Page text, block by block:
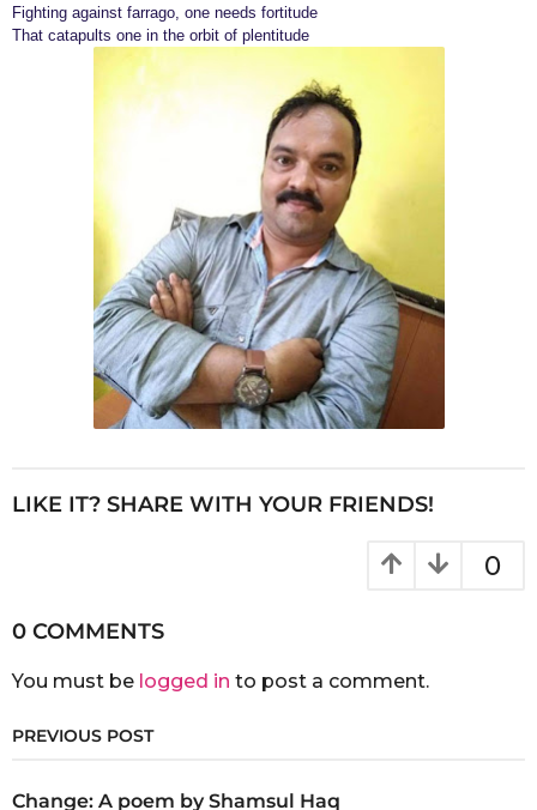
Fighting against farrago, one needs fortitude
That catapults one in the orbit of plentitude
LIKE IT? SHARE WITH YOUR FRIENDS!
0
0 COMMENTS
You must be logged in to post a comment.
PREVIOUS POST
Change: A poem by Shamsul Haq